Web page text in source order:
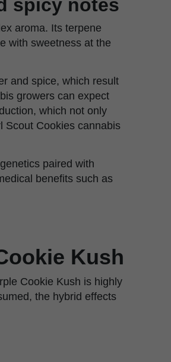
spicy notes
aroma. Its terpene
with sweetness at the
and spice, which result
growers can expect
which not only
Scout Cookies cannabis
paired with
benefits such as
Kush
Cookie Kush is highly
the hybrid effects